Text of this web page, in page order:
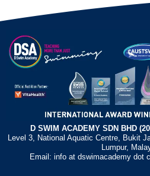
D SWIM ACADEMY SDN BHD
Level 3, National Aquatic Centre, Bukit
Lumpur,
Email: info at dswimacademy dot